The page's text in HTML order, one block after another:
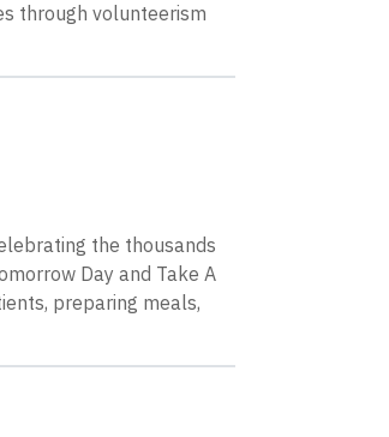
through volunteerism
the thousands
Day and Take A
preparing meals,